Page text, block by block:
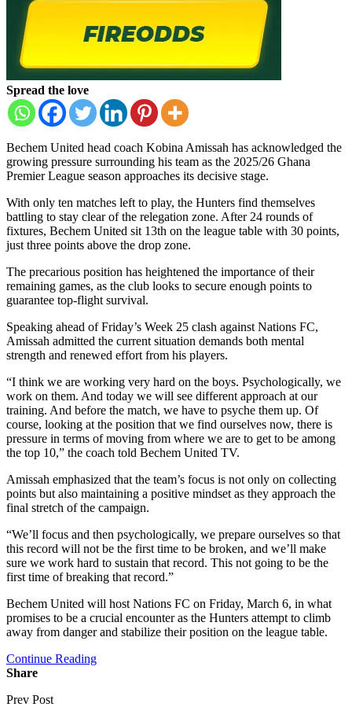
Spread the love
Bechem United head coach Kobina Amissah has acknowledged the
growing pressure surrounding his team as the 2025/26 Ghana
Premier League season approaches its decisive stage.
With only ten matches left to play, the Hunters find themselves
battling to stay clear of the relegation zone. After 24 rounds of
fixtures, Bechem United sit 13th on the league table with 30 points,
just three points above the drop zone.
The precarious position has heightened the importance of their
remaining games, as the club looks to secure enough points to
guarantee top-flight survival.
Speaking ahead of Friday’s Week 25 clash against Nations FC,
Amissah admitted the current situation demands both mental
strength and renewed effort from his players.
“I think we are working very hard on the boys. Psychologically, we
work on them. And today we will see different approach at our
training. And before the match, we have to psyche them up. Of
course, looking at the position that we find ourselves now, there is
pressure in terms of moving from where we are to get to be among
the top 10,” the coach told Bechem United TV.
Amissah emphasized that the team’s focus is not only on collecting
points but also maintaining a positive mindset as they approach the
final stretch of the campaign.
“We’ll focus and then psychologically, we prepare ourselves so that
this record will not be the first time to be broken, and we’ll make
sure we work hard to sustain that record. This not going to be the
first time of breaking that record.”
Bechem United will host Nations FC on Friday, March 6, in what
promises to be a crucial encounter as the Hunters attempt to climb
away from danger and stabilize their position on the league table.
Continue Reading
Share
Prev Post